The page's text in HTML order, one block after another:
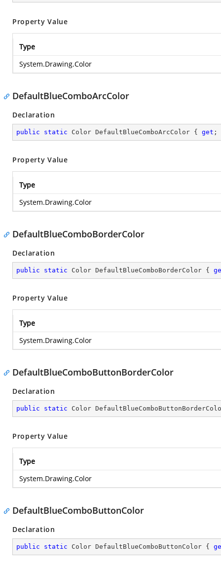
Property Value
Type
System.Drawing.Color
DefaultBlueComboArcColor
Declaration
public static Color DefaultBlueComboArcColor { get ;
Property Value
Type
System.Drawing.Color
DefaultBlueComboBorderColor
Declaration
public static Color DefaultBlueComboBorderColor {
Property Value
Type
System.Drawing.Color
DefaultBlueComboButtonBorderColor
Declaration
public static Color
Property Value
Type
System.Drawing.Color
DefaultBlueComboButtonColor
Declaration
public static Color DefaultBlueComboButtonColor {